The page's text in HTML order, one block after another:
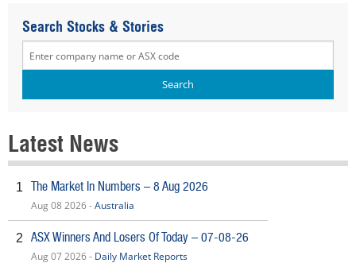
Search Stocks & Stories
Latest News
1 The Market In Numbers – 8 Aug 2026
Aug 08 2026 -Australia
2 ASX Winners And Losers Of Today – 07-08-26
Aug 07 2026 - Daily Market Reports